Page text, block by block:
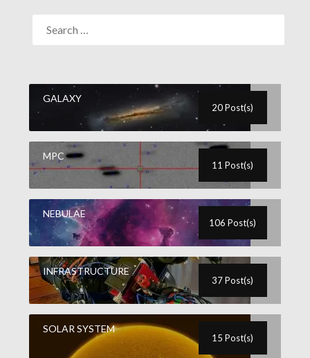
GALAXY
20 Post(s)
MPC
11 Post(s)
NEBULAE
106 Post(s)
INFRASTRUCTURE
37 Post(s)
SOLAR SYSTEM
15 Post(s)